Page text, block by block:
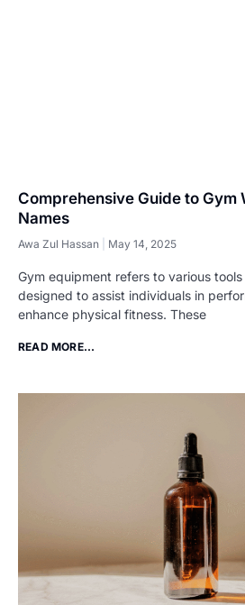
Comprehensive Guide to Gym
Names
Awa Zul Hassan May 14, 2025
Gym equipment refers to various
designed to assist individuals in
enhance physical fitness. These
READ MORE...